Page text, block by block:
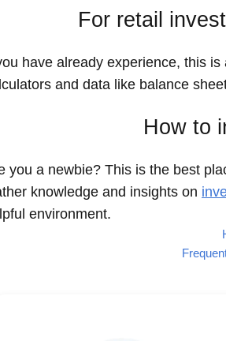
For retail
have already experience, this
and data like balance
How to
you a newbie? This is the best
knowledge and insights on
environment.